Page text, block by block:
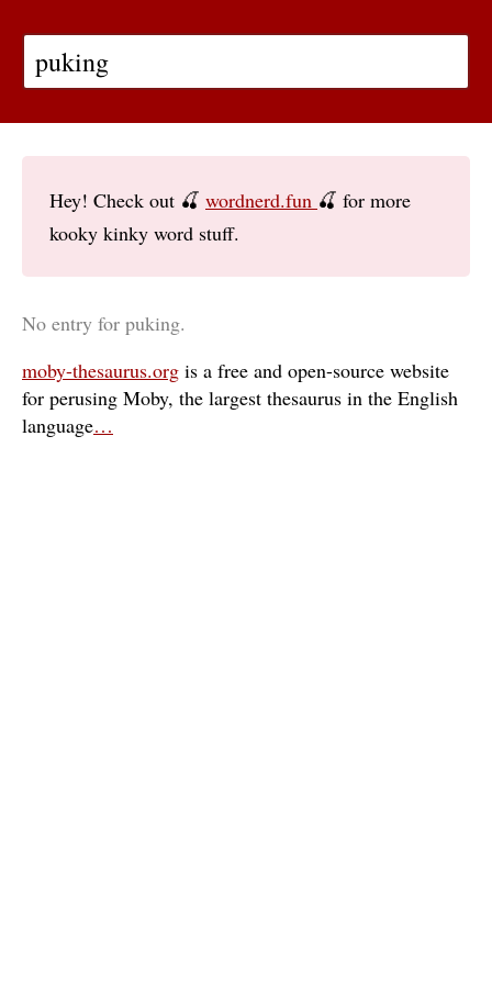
Hey! Check out 🍒 wordnerd.fun 🍒 for more
kooky kinky word stuff.
No entry for puking.
moby-thesaurus.org is a free and open-source website
for perusing Moby, the largest thesaurus in the English
language…